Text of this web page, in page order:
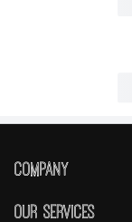
Company
About Us
Our Services